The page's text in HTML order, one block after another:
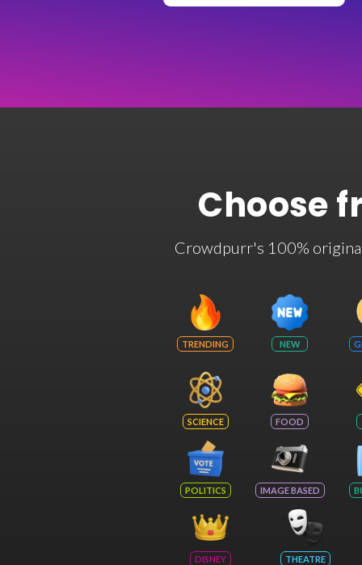
Choose
Crowdpurr's 100%
TRENDING NEW
SCIENCE FOOD
POLITICS IMAGE BASED
DISNEY THEATRE